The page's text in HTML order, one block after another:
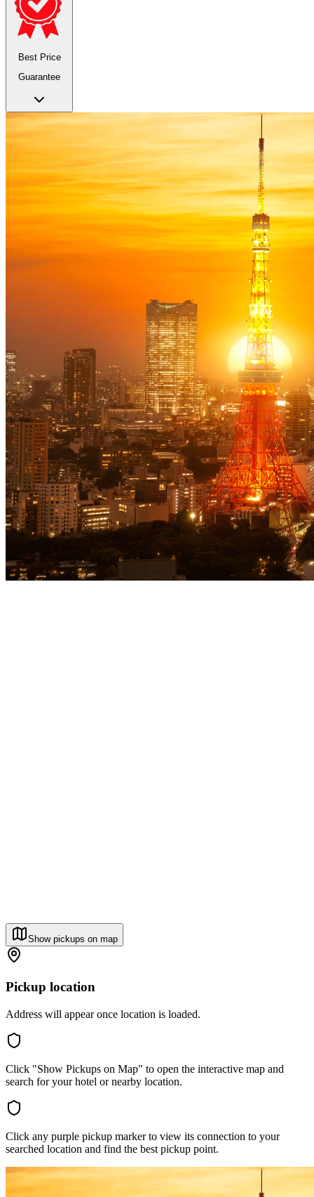
Best Price
Guarantee
Show pickups on map
Pickup location
Address will appear once location is loaded.
Click "Show Pickups on Map" to open the interactive map and
search for your hotel or nearby location.
Click any purple pickup marker to view its connection to your
searched location and find the best pickup point.